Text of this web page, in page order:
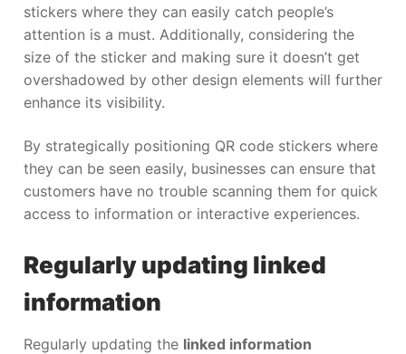
stickers where they can easily catch people’s
attention is a must. Additionally, considering the
size of the sticker and making sure it doesn’t get
overshadowed by other design elements will further
enhance its visibility.
By strategically positioning QR code stickers where
they can be seen easily, businesses can ensure that
customers have no trouble scanning them for quick
access to information or interactive experiences.
Regularly updating linked
information
Regularly updating the linked information